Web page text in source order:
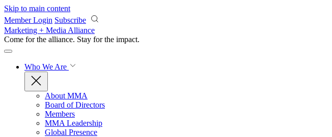
Skip to main content
Member Login Subscribe
Marketing + Media Alliance
Come for the alliance. Stay for the impact.
Who We Are
About MMA
Board of Directors
Members
MMA Leadership
Global Presence